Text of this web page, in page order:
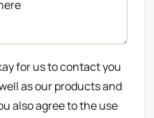
for us to contact you
as our products and
also agree to the use